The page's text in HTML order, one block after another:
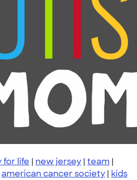
for life | new jersey | team |
american cancer society | kids